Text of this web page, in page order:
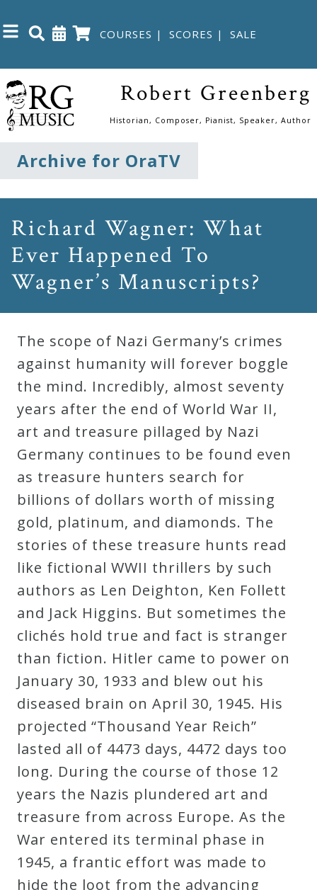
COURSES | SCORES | SALE
Close
Home
Shop
The
Great
Courses
Webcourses
Greenberg
Now!
Gift
Card
The
Great
Courses
Curriculum
My
Account
Cart
Privacy
Policy
About
Robert Greenberg
Historian, Composer, Pianist, Speaker, Author
Archive for OraTV
Richard Wagner: What
Ever Happened To
Wagner’s Manuscripts?
The scope of Nazi Germany’s crimes
against humanity will forever boggle
the mind. Incredibly, almost seventy
years after the end of World War II,
art and treasure pillaged by Nazi
Germany continues to be found even
as treasure hunters search for
billions of dollars worth of missing
gold, platinum, and diamonds. The
stories of these treasure hunts read
like fictional WWII thrillers by such
authors as Len Deighton, Ken Follett
and Jack Higgins. But sometimes the
clichés hold true and fact is stranger
than fiction. Hitler came to power on
January 30, 1933 and blew out his
diseased brain on April 30, 1945. His
projected “Thousand Year Reich”
lasted all of 4473 days, 4472 days too
long. During the course of those 12
years the Nazis plundered art and
treasure from across Europe. As the
War entered its terminal phase in
1945, a frantic effort was made to
hide the loot from the advancing